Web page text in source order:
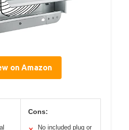
on Amazon
Cons:
No included plug or